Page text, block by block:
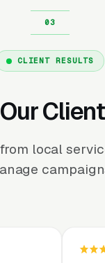
CLIENT RESULTS
local